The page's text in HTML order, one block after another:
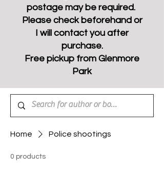
postage may be required.
Please check beforehand or
I will contact you after
purchase.
Free pickup from Glenmore
Park
Home Police shootings
0 products